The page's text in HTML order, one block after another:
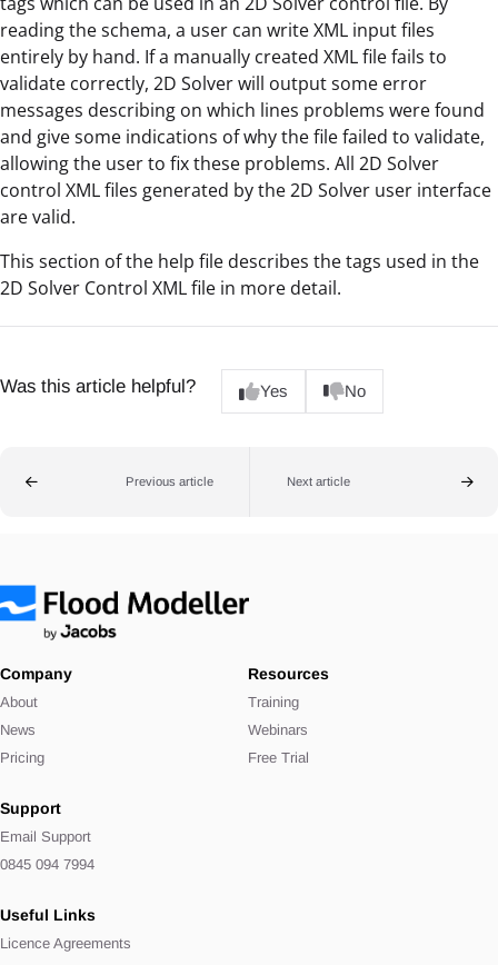
reading the schema, a user can write XML input files
entirely by hand. If a manually created XML file fails to
validate correctly, 2D Solver will output some error
messages describing on which lines problems were found
and give some indications of why the file failed to validate,
allowing the user to fix these problems. All 2D Solver
control XML files generated by the 2D Solver user interface
are valid.
This section of the help file describes the tags used in the
2D Solver Control XML file in more detail.
Was this article helpful? Yes No
Previous article Next article
Company
About
News
Pricing
Resources
Training
Webinars
Free Trial
Support
Email Support
0845 094 7994
Useful Links
Licence Agreements